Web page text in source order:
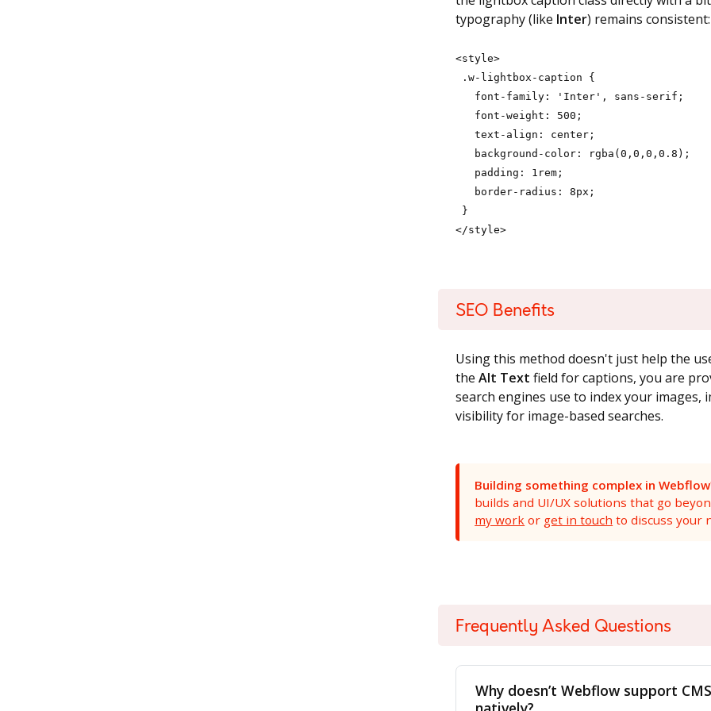
typography (like Inter) remains consistent:
<style>
.w-lightbox-caption {
font-family: 'Inter', sans-serif;
font-weight: 500;
text-align: center;
background-color: rgba(0,0,0,0.8);
padding: 1rem;
border-radius: 8px;
}
</style>
SEO Benefits
Using this method doesn't just help the
theAlt Text field for captions, you are
search engines use to index your images,
visibility for image-based searches.
Building something complex in
builds and UI/UX solutions that go
my work or get in touch to discuss your
<script type="application/ld+json">
"@context": "https://schema.org",
"@type": "HowTo",
Frequently Asked Questions
Why doesn’t Webflow support